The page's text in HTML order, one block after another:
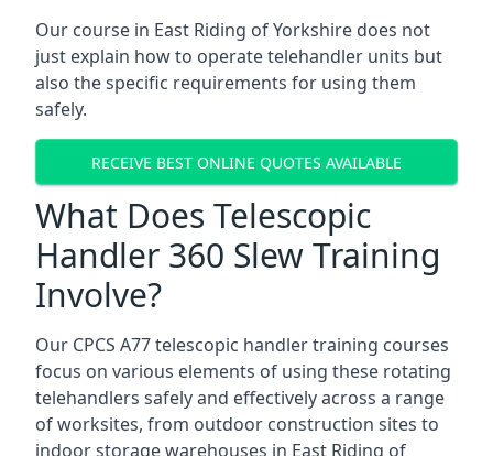
Our course in East Riding of Yorkshire does not
just explain how to operate telehandler units but
also the specific requirements for using them
safely.
RECEIVE BEST ONLINE QUOTES AVAILABLE
What Does Telescopic
Handler 360 Slew Training
Involve?
Our CPCS A77 telescopic handler training courses
focus on various elements of using these rotating
telehandlers safely and effectively across a range
of worksites, from outdoor construction sites to
indoor storage warehouses in East Riding of